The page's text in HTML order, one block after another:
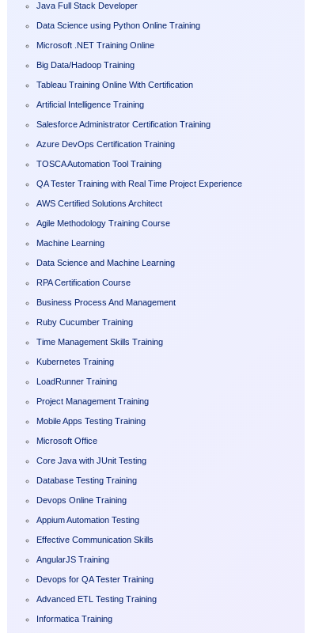
Java Full Stack Developer
Data Science using Python Online Training
Microsoft .NET Training Online
Big Data/Hadoop Training
Tableau Training Online With Certification
Artificial Intelligence Training
Salesforce Administrator Certification Training
Azure DevOps Certification Training
TOSCA Automation Tool Training
QA Tester Training with Real Time Project Experience
AWS Certified Solutions Architect
Agile Methodology Training Course
Machine Learning
Data Science and Machine Learning
RPA Certification Course
Business Process And Management
Ruby Cucumber Training
Time Management Skills Training
Kubernetes Training
LoadRunner Training
Project Management Training
Mobile Apps Testing Training
Microsoft Office
Core Java with JUnit Testing
Database Testing Training
Devops Online Training
Appium Automation Testing
Effective Communication Skills
AngularJS Training
Devops for QA Tester Training
Advanced ETL Testing Training
Informatica Training